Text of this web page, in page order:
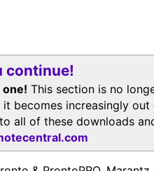
continue!
This section is no
becomes increasingly
all of these downloads